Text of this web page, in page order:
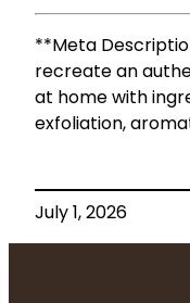
**Meta
recreate an
at home with
exfoliation,
July 1, 2026